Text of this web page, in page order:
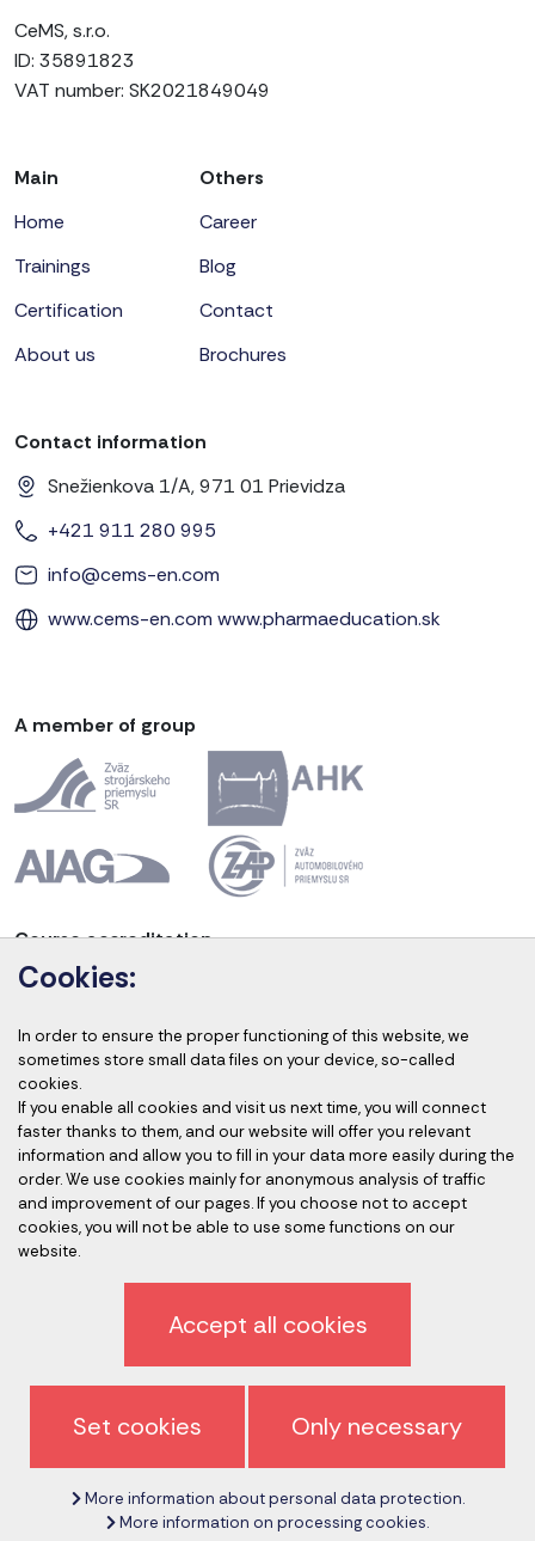
CeMS, s.r.o.
ID: 35891823
VAT number: SK2021849049
Main
Home
Trainings
Certification
About us
Others
Career
Blog
Contact
Brochures
Contact information
Snežienkova 1/A, 971 01 Prievidza
+421 911 280 995
info@cems-en.com
www.cems-en.com www.pharmaeducation.sk
A member of group
Course accreditation
Accredited auditors
Privacy policy
Sign off newsletter
Cancel cookie settings
Copyright © 2017 - 2026CeMS-EN.com
Cookies:
In order to ensure the proper functioning of this website, we
sometimes store small data files on your device, so-called
cookies.
If you enable all cookies and visit us next time, you will connect
faster thanks to them, and our website will offer you relevant
information and allow you to fill in your data more easily during the
order. We use cookies mainly for anonymous analysis of traffic
and improvement of our pages. If you choose not to accept
cookies, you will not be able to use some functions on our
website.
Accept all cookies
Set cookies Only necessary
More information about personal data protection.
More information on processing cookies.